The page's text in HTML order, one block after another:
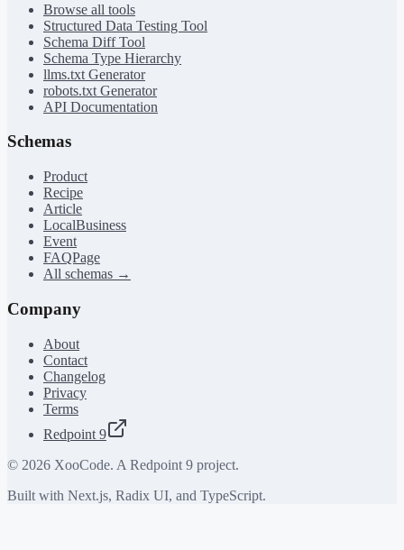
Browse all tools
Structured Data Testing Tool
Schema Diff Tool
Schema Type Hierarchy
llms.txt Generator
robots.txt Generator
API Documentation
Schemas
Product
Recipe
Article
LocalBusiness
Event
FAQPage
All schemas →
Company
About
Contact
Changelog
Privacy
Terms
Redpoint 9
© 2026 XooCode. A Redpoint 9 project.
Built with Next.js, Radix UI, and TypeScript.